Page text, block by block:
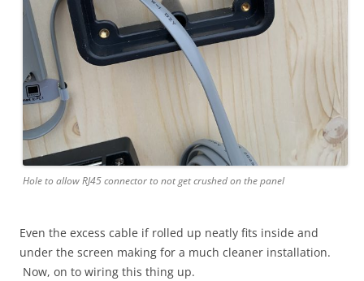
Hole to allow RJ45 connector to not get crushed on the panel
Even the excess cable if rolled up neatly fits inside and
under the screen making for a much cleaner installation.
Now, on to wiring this thing up.